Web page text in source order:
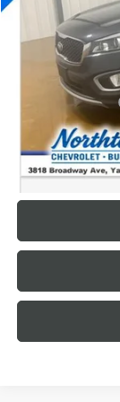
124,447 mi
Retail Price
Documentation Fee
Internet Price